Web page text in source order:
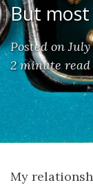
But
Posted on July
2 minute read
My